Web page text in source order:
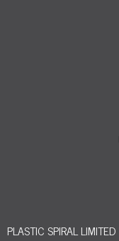
PLASTIC SPIRAL LIMITED